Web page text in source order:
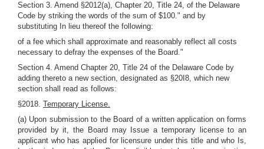
Section 3. Amend §2012(a), Chapter 20, Title 24, of the Delaware
Code by striking the words of the sum of $100." and by
substituting In lieu thereof the following:
of a fee which shall approximate and reasonably reflect all costs
necessary to defray the expenses of the Board."
Section 4. Amend Chapter 20, Title 24 of the Delaware Code by
adding thereto a new section, designated as §20I8, which new
section shall read as follows:
§2018. Temporary License.
(a) Upon submission to the Board of a written application on forms
provided by it, the Board may Issue a temporary license to an
applicant who has applied for licensure under this title and who Is,